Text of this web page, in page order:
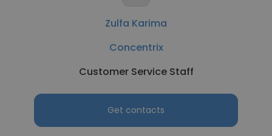
Zulfa Karima
Concentrix
Customer Service Staff
Get contacts